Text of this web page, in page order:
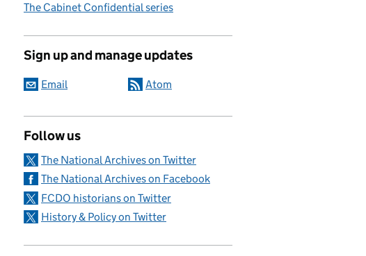
The Cabinet Confidential series
Sign up and manage updates
Email Atom
Follow us
The National Archives on Twitter
The National Archives on Facebook
FCDO historians on Twitter
History & Policy on Twitter